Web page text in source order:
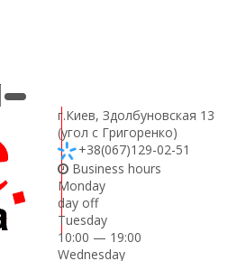
г.Киев, Здолбуновская 13
(угол с Григоренко)
+38(067)129-02-51
Business hours
Monday
day off
Tuesday
10:00 — 19:00
Wednesday